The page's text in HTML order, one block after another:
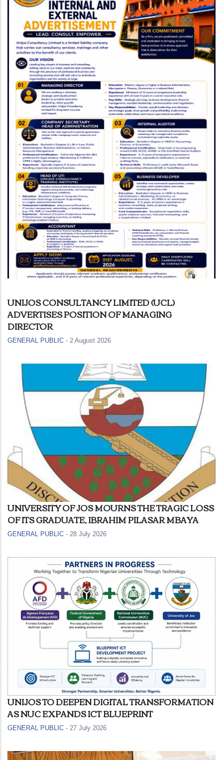
UNIJOS CONSULTANCY LIMITED (UCL)
ADVERTISES POSITION OF MANAGING
DIRECTOR
GENERAL PUBLIC - 2 August 2026
UNIVERSITY OF JOS MOURNS THE TRAGIC LOSS
OF ITS GRADUATE, IBRAHIM PILASAR MBAYA
GENERAL PUBLIC - 28 July 2026
UNIJOS TO DEEPEN DIGITAL TRANSFORMATION
AS NUC EXPANDS ICT BLUEPRINT
GENERAL PUBLIC - 27 July 2026